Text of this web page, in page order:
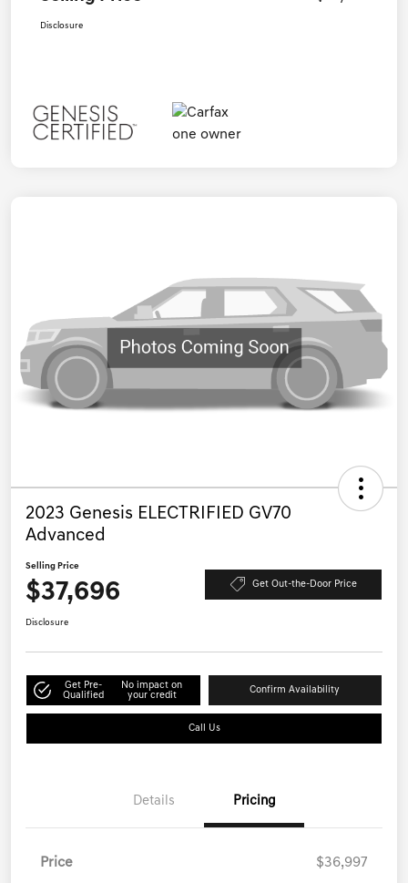
Disclosure
2023 Genesis ELECTRIFIED GV70
Advanced
Selling Price
$37,696 Get Out-the-Door Price
Disclosure
Get Pre-
Qualified
No impact on
your credit
Confirm Availability
Call Us
Details Pricing
Price $36,997